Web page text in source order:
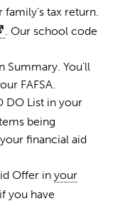
tax return.
. Our school code
Summary. You’ll
FAFSA.
DO List in your
being
financial aid
Offer in your
you have